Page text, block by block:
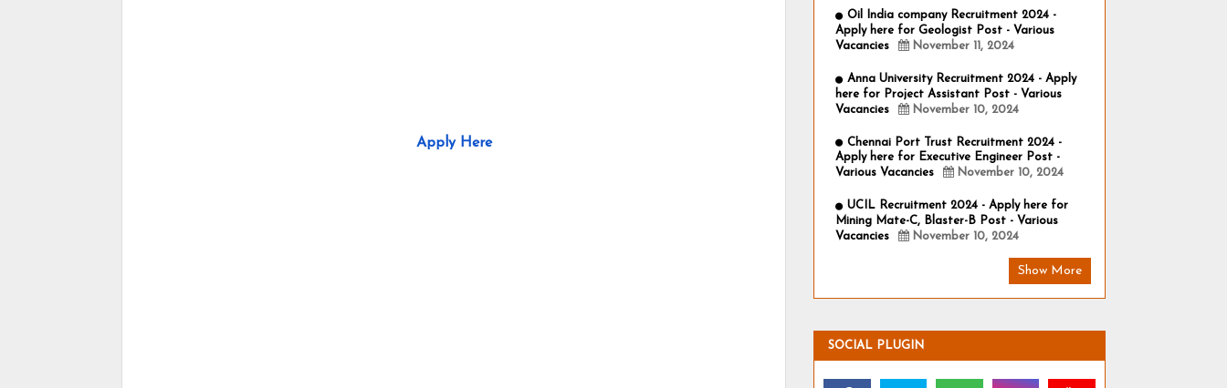
Apply Here
Oil India company Recruitment 2024 -
Apply here for Geologist Post - Various
Vacancies
November 11, 2024
Anna University Recruitment 2024 - Apply
here for Project Assistant Post - Various
Vacancies
November 10, 2024
Chennai Port Trust Recruitment 2024 -
Apply here for Executive Engineer Post -
Various Vacancies
November 10, 2024
UCIL Recruitment 2024 - Apply here for
Mining Mate-C, Blaster-B Post - Various
Vacancies
November 10, 2024
Show More
SOCIAL PLUGIN